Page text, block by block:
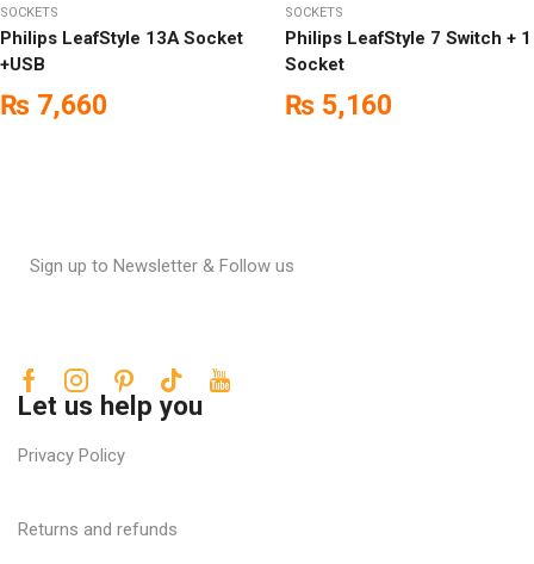
SOCKETS
Philips LeafStyle 13A Socket
+USB
₨ 7,660
SOCKETS
Philips LeafStyle 7 Switch + 1
Socket
₨ 5,160
Sign up to Newsletter & Follow us
Let us help you
Privacy Policy
Returns and refunds